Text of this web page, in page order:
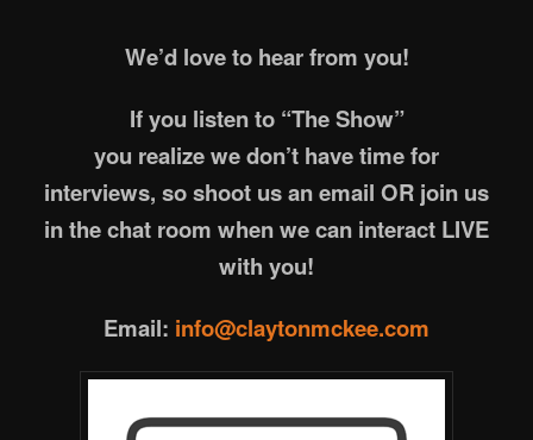
We’d love to hear from you!
If you listen to “The Show”
you realize we don’t have time for
interviews, so shoot us an email OR join us
in the chat room when we can interact LIVE
with you!
Email: info@claytonmckee.com